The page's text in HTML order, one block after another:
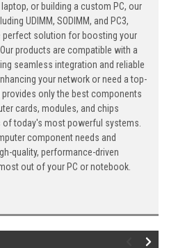
or building a custom PC, our
UDIMM, SODIMM, and PC3,
perfect solution for boosting your
products are compatible with a
seamless integration and reliable
your network or need a top-
only the best components
cards, modules, and chips
of today's most powerful systems.
component needs and
quality, performance-driven
out of your PC or notebook.